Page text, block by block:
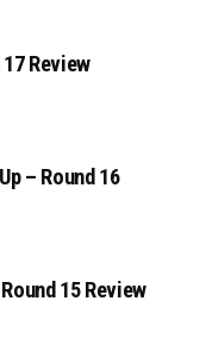
17 Review
– Round 16
15 Review